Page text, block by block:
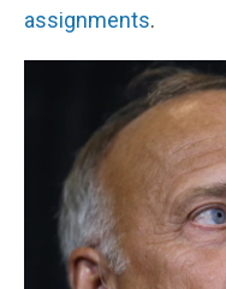
assignments.